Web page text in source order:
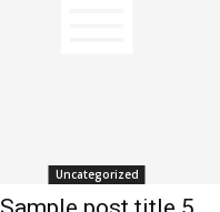
Uncategorized